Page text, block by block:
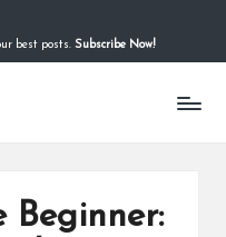
best posts. Subscribe Now!
Beginner: